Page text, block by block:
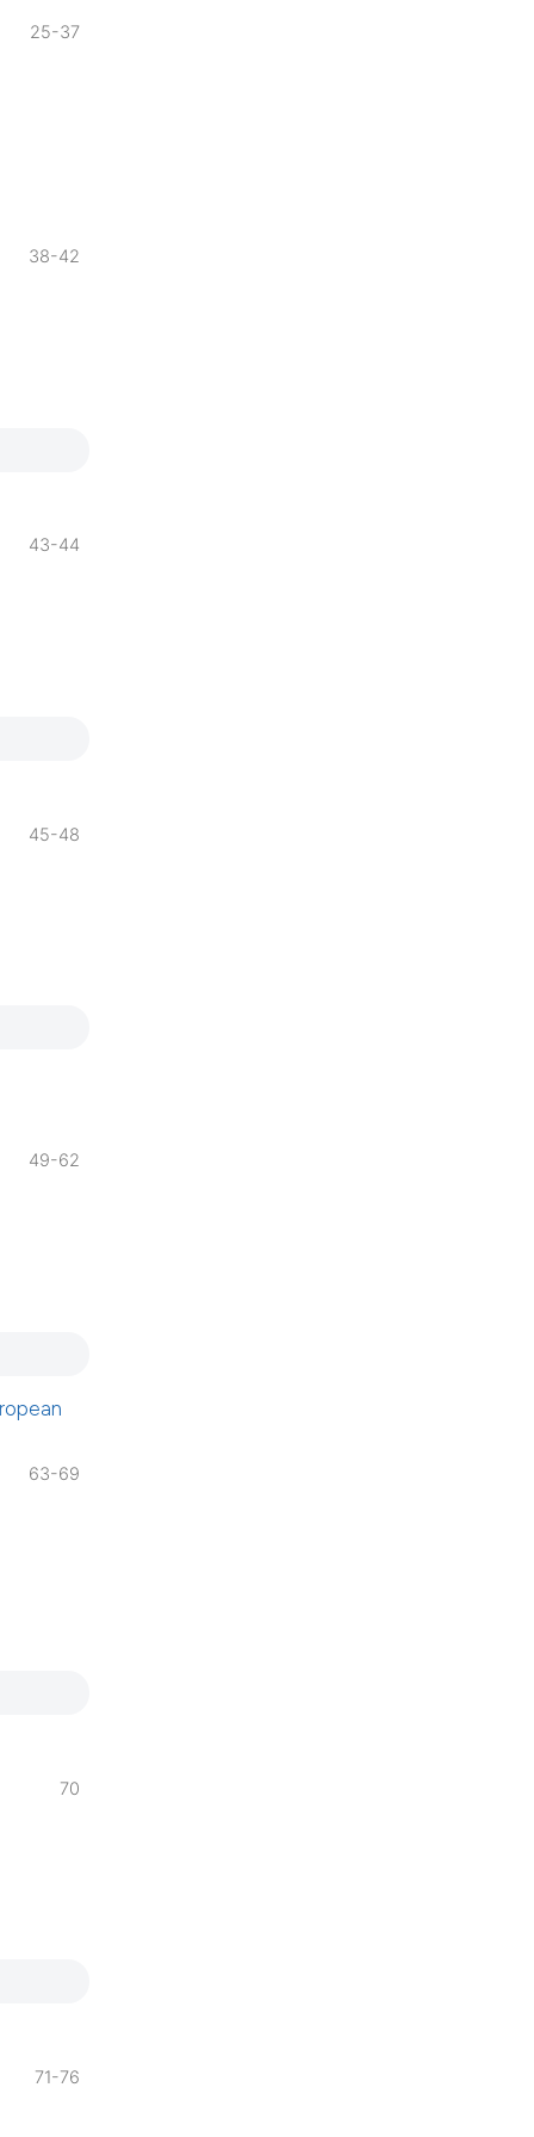
25-37
38-42
43-44
45-48
49-62
63-69
70
71-76